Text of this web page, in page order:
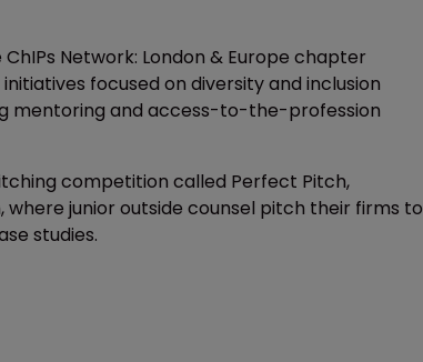
Network: London & Europe chapter
focused on diversity and inclusion
mentoring and access-to-the-profession
competition called Perfect Pitch,
where junior outside counsel pitch their firms to
studies.